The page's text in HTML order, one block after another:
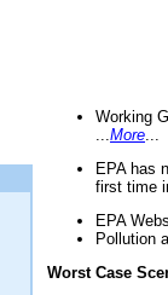
Working
More
EPA has
first time
EPA
Pollution
Worst Case